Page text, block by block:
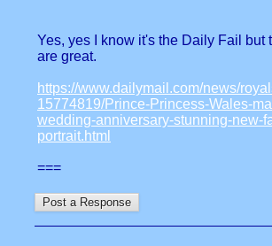
Yes, yes I know it's the Daily Fail but
are great.
https://www.dailymail.com/news/
15774819/Prince-Princess-Wales-
wedding-anniversary-stunning-new-
portrait.html
===